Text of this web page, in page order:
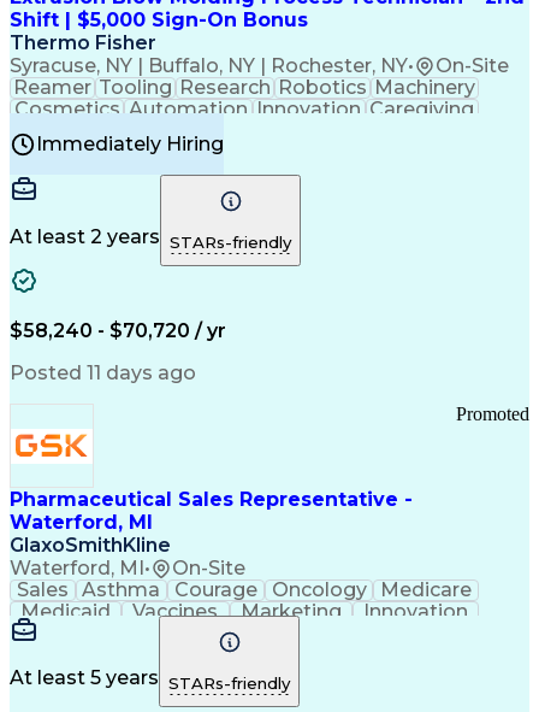
Customer Relationship Management
Payment Card Industry (PCI) Data Security Standards
Shift | $5,000 Sign-On Bonus
Thermo Fisher
Syracuse, NY | Buffalo, NY | Rochester, NY•
On-Site
Reamer Tooling Research Robotics Machinery
Cosmetics Automation Innovation Caregiving
Electricity
Reliability
Machine Setup Family Support
Injection Molding
Plastic Materials
Mechanical Aptitude
Production Equipment
Manufacturing Processes
Product Quality (QA/QC)
Good Manufacturing Practices
Continuous Improvement Process
Molding (Manufacturing Process)
Immediately Hiring
At least 2 years STARs-friendly
$58,240 - $70,720 / yr
Posted 11 days ago
Pharmaceutical Sales Representative -
Waterford, MI
GlaxoSmithKline
Waterford, MI • On-Site
Promoted
Sales Asthma Courage Oncology
Medicare
Medicaid
Vaccines Marketing
Innovation
Resilience
Immunology
Managed Care
Self-Starter
Communication
Sales Analysis
At least 5 years STARs-friendly